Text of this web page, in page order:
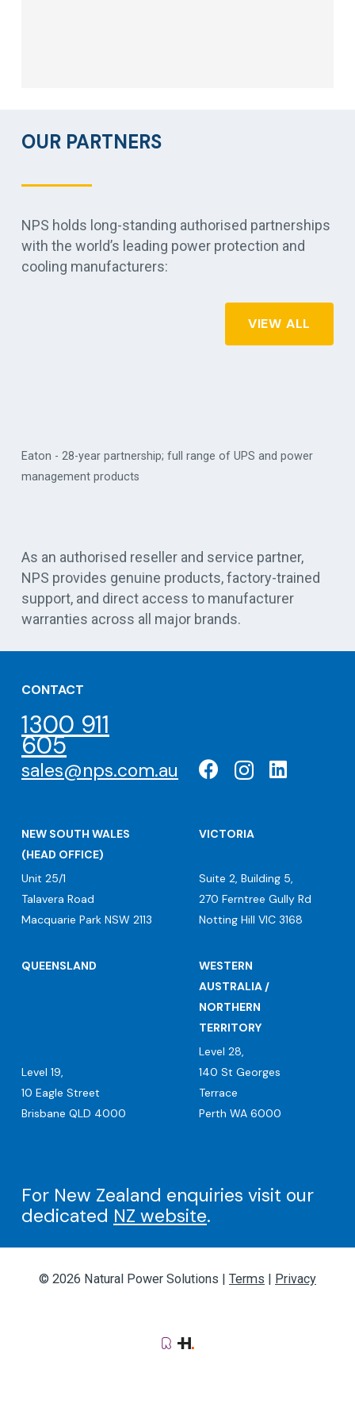
OUR PARTNERS
NPS holds long-standing authorised partnerships
with the world’s leading power protection and
cooling manufacturers:
VIEW ALL
range of UPS and power
As an authorised reseller and service partner,
NPS provides genuine products, factory-trained
support, and direct access to manufacturer
warranties across all major brands.
CONTACT
1300 911
605
sales@nps.com.au
NEW SOUTH WALES
(HEAD OFFICE)
Unit 25/1
Talavera Road
Macquarie Park NSW 2113
VICTORIA
Suite 2, Building 5,
270 Ferntree Gully Rd
Notting Hill VIC 3168
QUEENSLAND
Level 19,
10 Eagle Street
Brisbane QLD 4000
WESTERN
AUSTRALIA /
NORTHERN
TERRITORY
Level 28,
140 St Georges
Terrace
Perth WA 6000
For New Zealand enquiries visit our
dedicated NZ website.
© 2026 Natural Power Solutions | Terms | Privacy